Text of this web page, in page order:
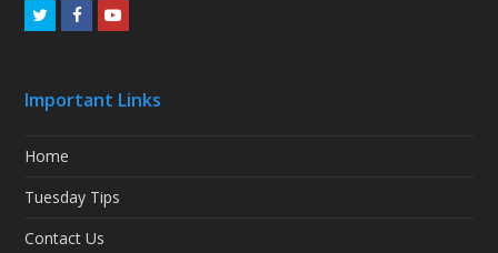
TwitterFacebookYoutube
Important Links
Home
Tuesday Tips
Contact Us